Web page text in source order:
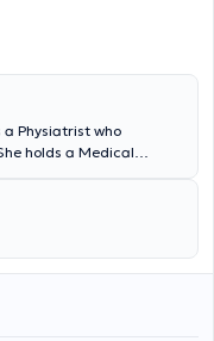
a Physiatrist who
holds a Medical
of Crete, where
is certified in Medical
postgraduate training
for the
she serves as